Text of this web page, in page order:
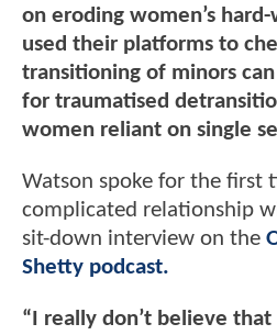
on eroding women’s
used their platforms to
transitioning of minors
for traumatised
women reliant on single
Watson spoke for the first
complicated relationship
sit-down interview on the
Shetty podcast.
“I really don’t believe